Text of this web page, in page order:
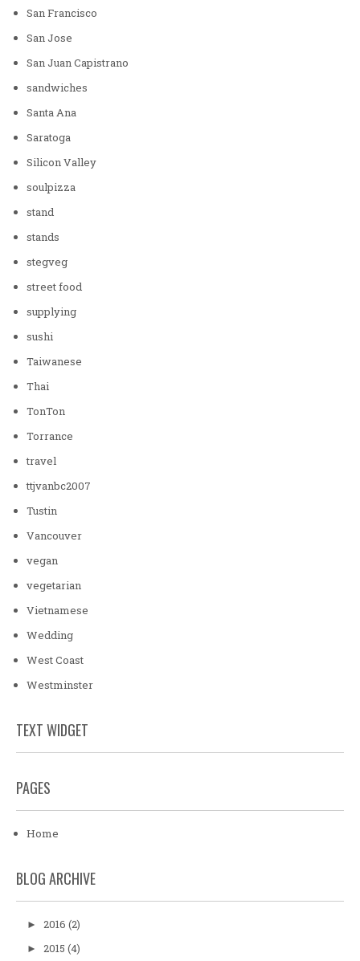
San Francisco
San Jose
San Juan Capistrano
sandwiches
Santa Ana
Saratoga
Silicon Valley
soulpizza
stand
stands
stegveg
street food
supplying
sushi
Taiwanese
Thai
TonTon
Torrance
travel
ttjvanbc2007
Tustin
Vancouver
vegan
vegetarian
Vietnamese
Wedding
West Coast
Westminster
TEXT WIDGET
PAGES
Home
BLOG ARCHIVE
► 2016 (2)
► 2015 (4)